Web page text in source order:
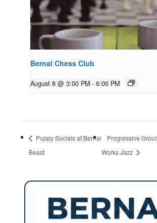
Bernal Chess Club
August 8 @ 3:00 PM - 6:00 PM
Puppy Socials at Bernal
Beast
Progressive
Works Jazz